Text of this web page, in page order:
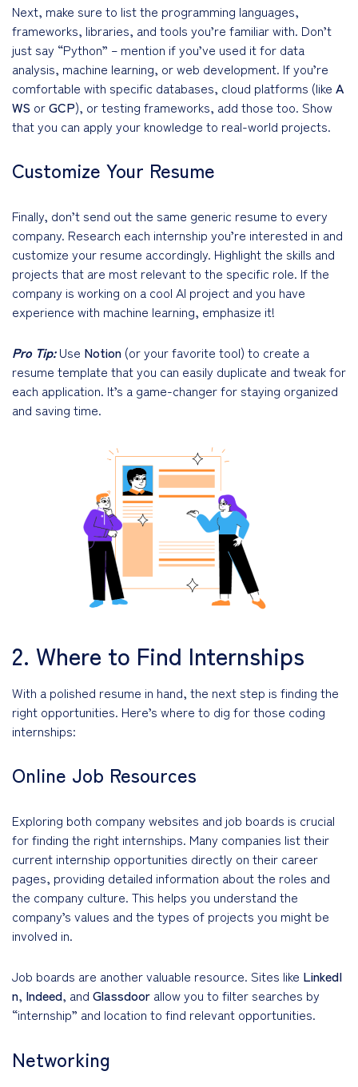
Next, make sure to list the programming languages,
frameworks, libraries, and tools you’re familiar with. Don’t
just say “Python” – mention if you’ve used it for data
analysis, machine learning, or web development. If you’re
comfortable with specific databases, cloud platforms (like A
WS orGCP), or testing frameworks, add those too. Show
that you can apply your knowledge to real-world projects.
Customize Your Resume
Finally, don’t send out the same generic resume to every
company. Research each internship you’re interested in and
customize your resume accordingly. Highlight the skills and
projects that are most relevant to the specific role. If the
company is working on a cool AI project and you have
experience with machine learning, emphasize it!
Pro Tip:Use Notion (or your favorite tool) to create a
resume template that you can easily duplicate and tweak for
each application. It’s a game-changer for staying organized
and saving time.
2. Where to Find Internships
With a polished resume in hand, the next step is finding the
right opportunities. Here’s where to dig for those coding
internships:
Online Job Resources
Exploring both company websites and job boards is crucial
for finding the right internships. Many companies list their
current internship opportunities directly on their career
pages, providing detailed information about the roles and
the company culture. This helps you understand the
company’s values and the types of projects you might be
involved in.
Job boards are another valuable resource. Sites like LinkedI
n, Indeed, and Glassdoor allow you to filter searches by
“internship” and location to find relevant opportunities.
Networking